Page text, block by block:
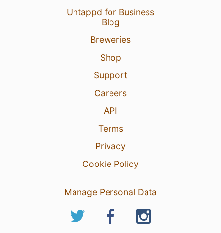
Untappd for Business
Blog
Breweries
Shop
Support
Careers
API
Terms
Privacy
Cookie Policy
Manage Personal Data